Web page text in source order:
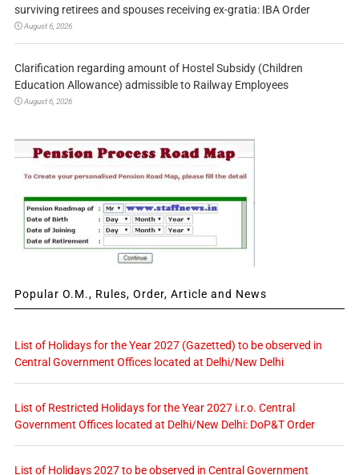
surviving retirees and spouses receiving ex-gratia: IBA Order
August 6, 2026
Clarification regarding amount of Hostel Subsidy (Children
Education Allowance) admissible to Railway Employees
August 6, 2026
Popular O.M., Rules, Order, Article and News
List of Holidays for the Year 2027 (Gazetted) to be observed in
Central Government Offices located at Delhi/New Delhi
List of Restricted Holidays for the Year 2027 i.r.o. Central
Government Offices located at Delhi/New Delhi: DoP&T Order
List of Holidays 2027 to be observed in Central Government